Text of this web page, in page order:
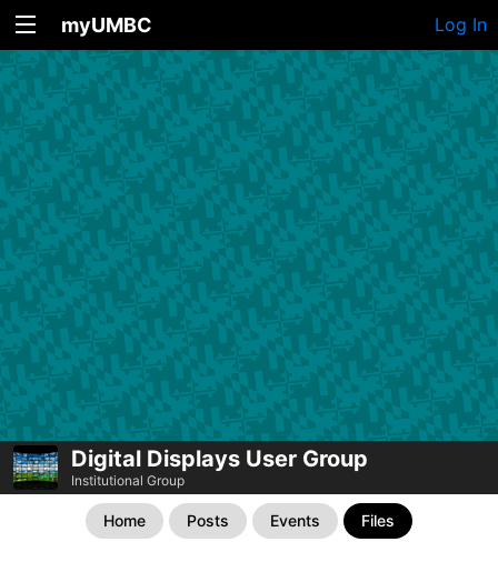
myUMBC Log In
Digital Displays User Group
Institutional Group
Home Posts Events Files